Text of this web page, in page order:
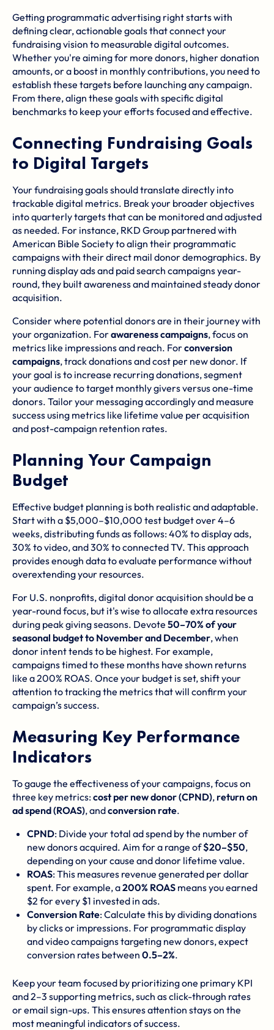
Getting programmatic advertising right starts with
defining clear, actionable goals that connect your
fundraising vision to measurable digital outcomes.
Whether you're aiming for more donors, higher donation
amounts, or a boost in monthly contributions, you need to
establish these targets before launching any campaign.
From there, align these goals with specific digital
benchmarks to keep your efforts focused and effective.
Connecting Fundraising Goals
to Digital Targets
Your fundraising goals should translate directly into
trackable digital metrics. Break your broader objectives
into quarterly targets that can be monitored and adjusted
as needed. For instance, RKD Group partnered with
American Bible Societyto align their programmatic
campaigns with their direct mail donor demographics. By
running display ads and paid search campaigns year-
round, they built awareness and maintained steady donor
acquisition.
Consider where potential donors are in their journey with
your organization. Forawareness campaigns, focus on
metrics like impressions and reach. Forconversion
campaigns, track donations and cost per new donor. If
your goal is to increase recurring donations, segment
your audience to target monthly givers versus one-time
donors. Tailor your messaging accordingly and measure
success using metrics like lifetime value per acquisition
and post-campaign retention rates.
Planning Your Campaign
Budget
Effective budget planning is both realistic and adaptable.
Start with a $5,000–$10,000 test budget over 4–6
weeks, distributing funds as follows: 40% to display ads,
30% to video, and 30% to connected TV. This approach
provides enough data to evaluate performance without
overextending your resources.
For U.S. nonprofits, digital donor acquisition should be a
year-round focus, but it's wise to allocate extra resources
during peak giving seasons. Devote 50–70% of your
seasonal budget to November and December, when
donor intent tends to be highest. For example,
campaigns timed to these months have shown returns
like a 200% ROAS. Once your budget is set, shift your
attention to tracking the metrics that will confirm your
campaign’s success.
Measuring Key Performance
Indicators
To gauge the effectiveness of your campaigns, focus on
three key metrics:cost per new donor (CPND), return on
ad spend (ROAS), andconversion rate.
CPND: Divide your total ad spend by the number of
new donors acquired. Aim for a range of$20–$50,
depending on your cause and donor lifetime value.
ROAS: This measures revenue generated per dollar
spent. For example, a200% ROAS means you earned
$2 for every $1 invested in ads.
Conversion Rate: Calculate this by dividing donations
by clicks or impressions. For programmatic display
and video campaigns targeting new donors, expect
conversion rates between 0.5–2%.
Keep your team focused by prioritizing one primary KPI
and 2–3 supporting metrics, such as click-through rates
or email sign-ups. This ensures attention stays on the
most meaningful indicators of success.